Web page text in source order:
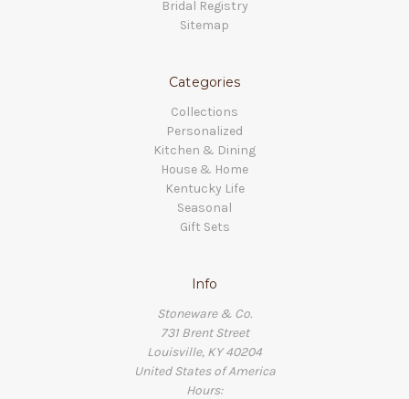
Bridal Registry
Sitemap
Categories
Collections
Personalized
Kitchen & Dining
House & Home
Kentucky Life
Seasonal
Gift Sets
Info
Stoneware & Co.
731 Brent Street
Louisville, KY 40204
United States of America
Hours: